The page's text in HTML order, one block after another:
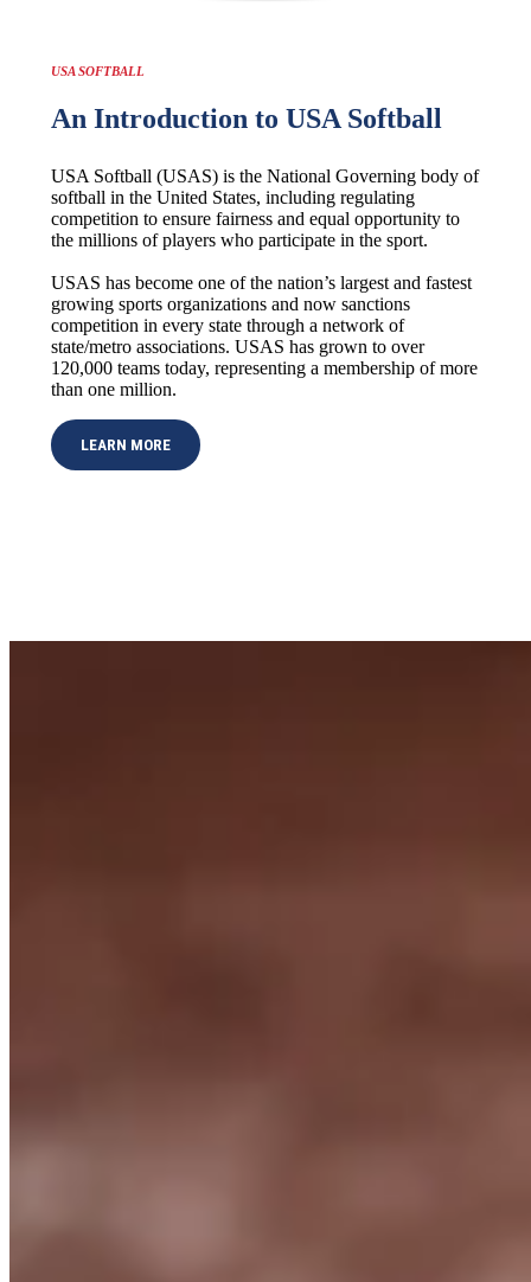
USA SOFTBALL
An Introduction to USA Softball
USA Softball (USAS) is the National Governing body of
softball in the United States, including regulating
competition to ensure fairness and equal opportunity to
the millions of players who participate in the sport.
USAS has become one of the nation’s largest and fastest
growing sports organizations and now sanctions
competition in every state through a network of
state/metro associations. USAS has grown to over
120,000 teams today, representing a membership of more
than one million.
LEARN MORE